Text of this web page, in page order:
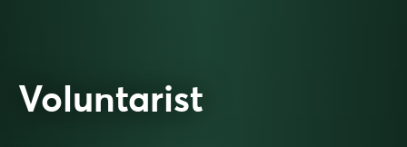
Voluntarist